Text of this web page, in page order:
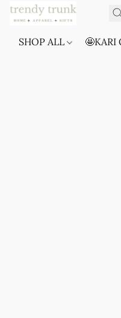
SHOP ALL 🤩KARI